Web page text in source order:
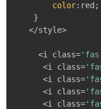
color: red ;
}
   </style>
     <i class=
      <i class=
      <i class=
      <i class=
      <i class=